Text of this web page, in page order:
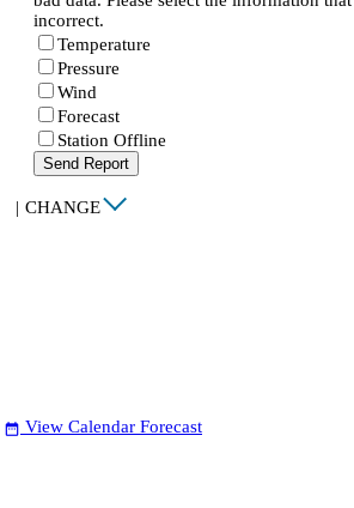
incorrect.
Temperature
Pressure
Wind
Forecast
Station Offline
Send Report
| CHANGE
date_range View Calendar Forecast